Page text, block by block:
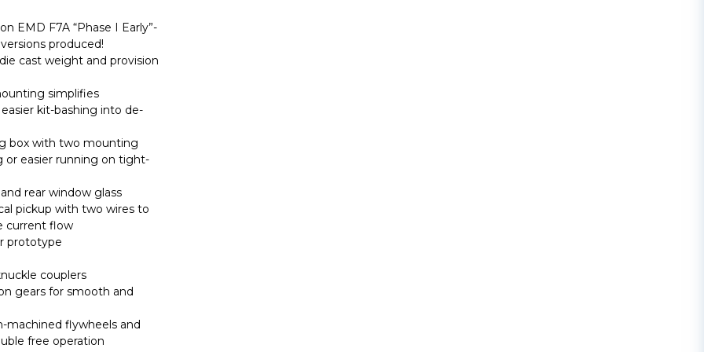
EMD F7A “Phase I Early”-
produced!
cast weight and provision
simplifies
kit-bashing into de-
box with two mounting
or easier running on tight-
rear window glass
pickup with two wires to
current flow
prototype
couplers
gears for smooth and
machined flywheels and
free operation